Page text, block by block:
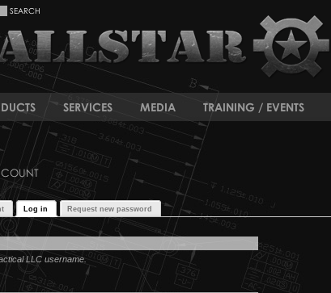
SERVICES MEDIA TRAINING / EVENTS
Log in Request new password
LLC username.